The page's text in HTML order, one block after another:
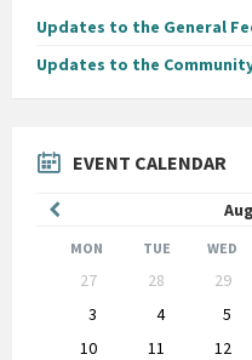
Updates to the General
Updates to the
EVENT CALENDAR
Month
MON TUE WED
calendar
27 28 29
3
4 5
10
11 12